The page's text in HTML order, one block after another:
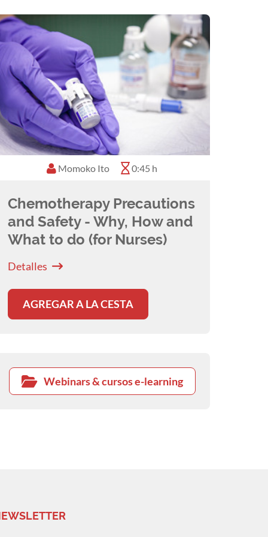
Momoko Ito 0:45 h
Chemotherapy Precautions
and Safety - Why, How and
What to do (for Nurses)
Detalles
AGREGAR A LA CESTA
Webinars & cursos e-learning